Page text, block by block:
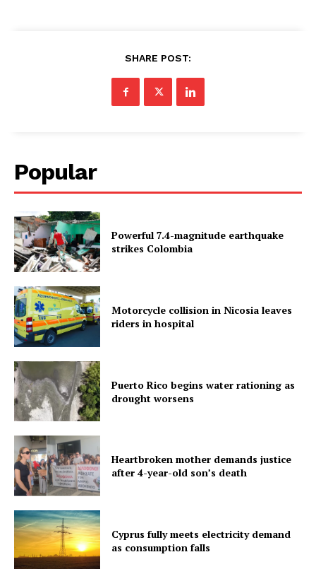
SHARE POST:
Popular
Powerful 7.4-magnitude earthquake
strikes Colombia
Motorcycle collision in Nicosia leaves
riders in hospital
Puerto Rico begins water rationing as
drought worsens
Heartbroken mother demands justice
after 4-year-old son’s death
Cyprus fully meets electricity demand
as consumption falls